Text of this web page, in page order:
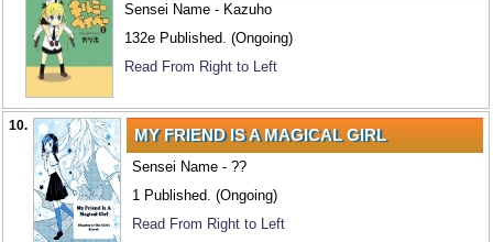
Sensei Name - Kazuho
132e Published. (Ongoing)
Read From Right to Left
10. MY FRIEND IS A MAGICAL GIRL
Sensei Name - ??
1 Published. (Ongoing)
Read From Right to Left